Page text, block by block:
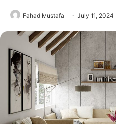
Fahad Mustafa July 11, 2024